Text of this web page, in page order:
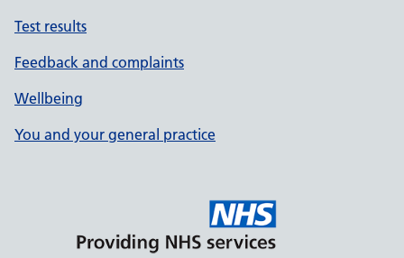
Test results
Feedback and complaints
Wellbeing
You and your general practice